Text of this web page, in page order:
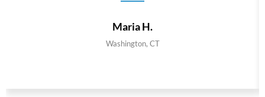
Maria H.
Washington, CT